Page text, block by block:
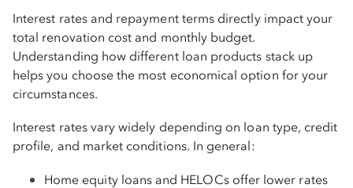
Interest rates and repayment terms directly impact your
total renovation cost and monthly budget.
Understanding how different loan products stack up
helps you choose the most economical option for your
circumstances.
Interest rates vary widely depending on loan type, credit
profile, and market conditions. In general:
Home equity loans and HELOCs offer lower rates